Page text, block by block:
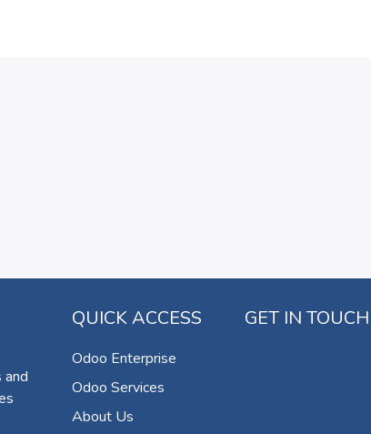
and
QUICK ACCESS
Odoo Enterprise
Odoo Services
About Us
GET IN TOUCH